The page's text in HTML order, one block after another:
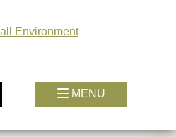
MENU